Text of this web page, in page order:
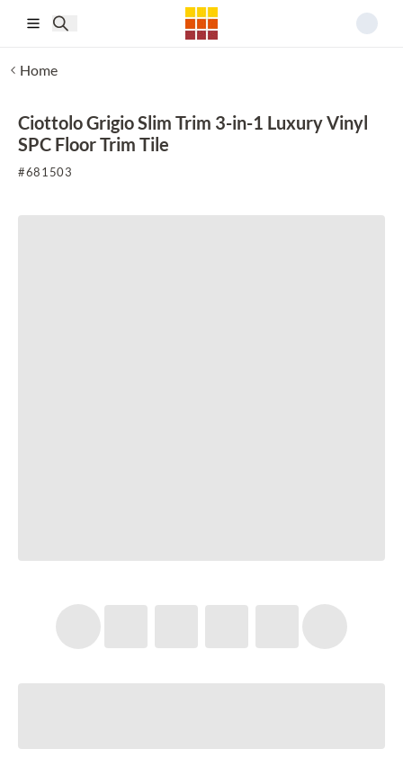
Home
Ciottolo Grigio Slim Trim 3-in-1 Luxury Vinyl
SPC Floor Trim Tile
#681503